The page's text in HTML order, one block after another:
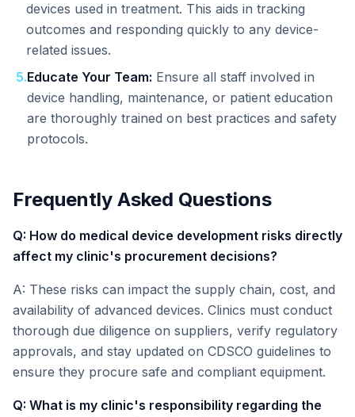
devices used in treatment. This aids in tracking
outcomes and responding quickly to any device-
related issues.
5.Educate Your Team: Ensure all staff involved in
device handling, maintenance, or patient education
are thoroughly trained on best practices and safety
protocols.
Frequently Asked Questions
Q: How do medical device development risks directly
affect my clinic's procurement decisions?
A: These risks can impact the supply chain, cost, and
availability of advanced devices. Clinics must conduct
thorough due diligence on suppliers, verify regulatory
approvals, and stay updated on CDSCO guidelines to
ensure they procure safe and compliant equipment.
Q: What is my clinic's responsibility regarding the